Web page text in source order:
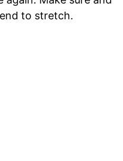
to stretch.